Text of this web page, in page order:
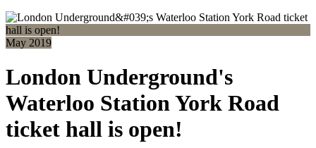
May 2019
London Underground's
Waterloo Station York Road
ticket hall is open!